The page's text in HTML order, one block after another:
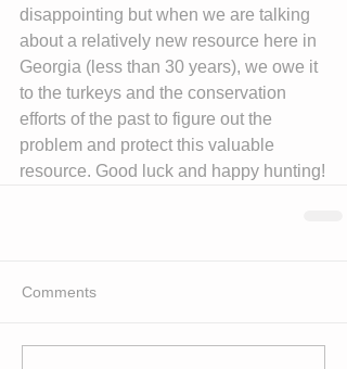
disappointing but when we are talking
about a relatively new resource here in
Georgia (less than 30 years), we owe it
to the turkeys and the conservation
efforts of the past to figure out the
problem and protect this valuable
resource. Good luck and happy hunting!
Comments